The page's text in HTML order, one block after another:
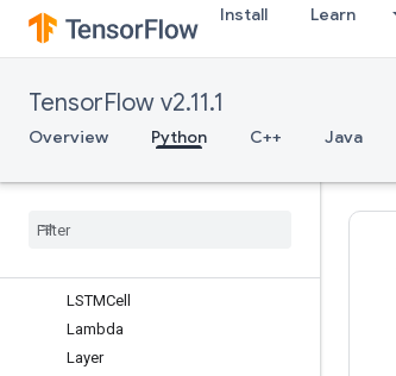
Install Learn
TensorFlow v2.11.1
Overview Python C++ Java
GlobalAveragePooling3D
GlobalMaxPool1D
GlobalMaxPool3D
GroupNormalization
InputLayer
LSTMCell
Lambda
Layer